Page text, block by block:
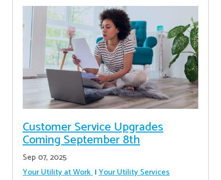
Customer Service Upgrades
Coming September 8th
Sep 07, 2025
Your Utility at Work Your Utility Services